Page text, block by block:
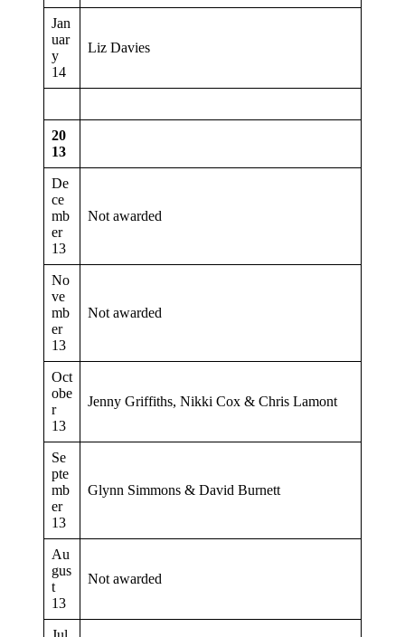
Jan
uar
y
14
Liz Davies
20
13
De
ce
mb
er
13
Not awarded
No
ve
mb
er
13
Not awarded
Oct
obe
r
13
Jenny Griffiths, Nikki Cox & Chris Lamont
Se
pte
mb
er
13
Glynn Simmons & David Burnett
Au
gus
t
13
Not awarded